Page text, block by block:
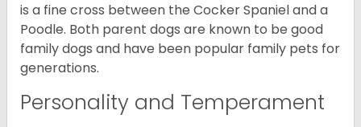
is a fine cross between the Cocker Spaniel and a
Poodle. Both parent dogs are known to be good
family dogs and have been popular family pets for
generations.
Personality and Temperament